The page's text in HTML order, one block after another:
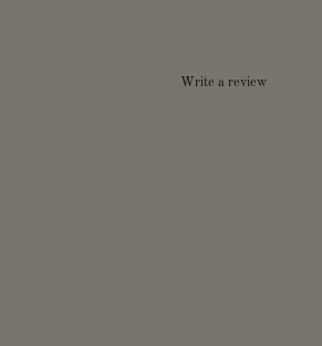
Write a review